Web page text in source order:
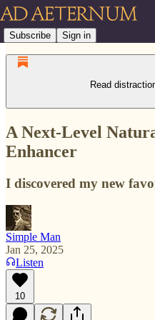
Subscribe Sign in
Read
A Next-Level
Enhancer
I discovered my new
Simple Man
Jan 25, 2025
Listen
10